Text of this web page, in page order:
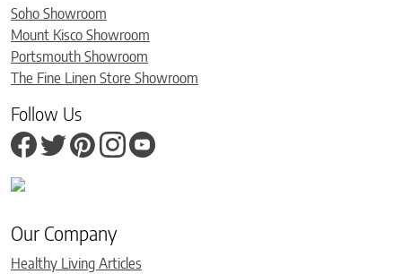
Soho Showroom
Mount Kisco Showroom
Portsmouth Showroom
The Fine Linen Store Showroom
Follow Us
Our Company
Healthy Living Articles